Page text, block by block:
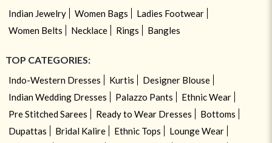
Indian Jewelry Women Bags
Ladies Footwear
Women Belts
Necklace Rings Bangles
TOP CATEGORIES:
Indo-Western Dresses Kurtis
Designer Blouse
Indian Wedding Dresses
Palazzo Pants
Ethnic Wear
Pre Stitched Sarees
Ready to Wear Dresses
Bottoms
Dupattas
Bridal Kalire Ethnic Tops
Lounge Wear